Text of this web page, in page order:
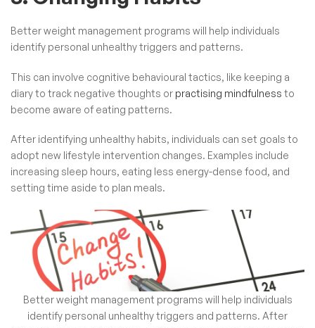
Better weight management programs will help individuals
identify personal unhealthy triggers and patterns.
This can involve cognitive behavioural tactics, like keeping a
diary to track negative thoughts or practising mindfulness to
become aware of eating patterns.
After identifying unhealthy habits, individuals can set goals to
adopt new lifestyle intervention changes. Examples include
increasing sleep hours, eating less energy-dense food, and
setting time aside to plan meals.
Better weight management programs will help individuals
identify personal unhealthy triggers and patterns. After